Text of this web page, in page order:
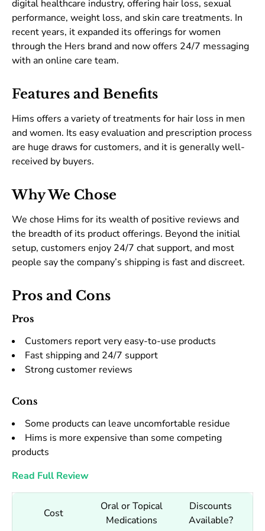
digital healthcare industry, offering hair loss, sexual
performance, weight loss, and skin care treatments. In
recent years, it expanded its offerings for women
through the Hers brand and now offers 24/7 messaging
with an online care team.
Features and Benefits
Hims offers a variety of treatments for hair loss in men
and women. Its easy evaluation and prescription process
are huge draws for customers, and it is generally well-
received by buyers.
Why We Chose
We chose Hims for its wealth of positive reviews and
the breadth of its product offerings. Beyond the initial
setup, customers enjoy 24/7 chat support, and most
people say the company’s shipping is fast and discreet.
Pros and Cons
Pros
Customers report very easy-to-use products
Fast shipping and 24/7 support
Strong customer reviews
Cons
Some products can leave uncomfortable residue
Hims is more expensive than some competing
products
Read Full Review
Cost
Oral or Topical
Medications
Discounts
Available?